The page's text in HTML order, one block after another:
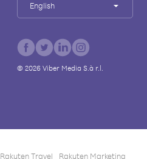
English
© 2026Viber Media S.à r.l.
Rakuten Travel Rakuten Marketing